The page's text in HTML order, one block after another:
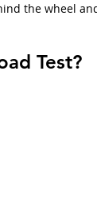
the wheel
Test?